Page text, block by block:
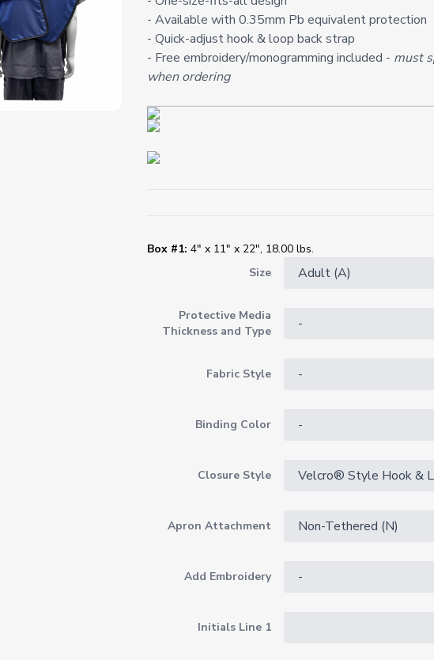
- Available with 0.35mm Pb equivalent protection
- Quick-adjust hook & loop back strap
- Free embroidery/monogramming included - must
when ordering
Box #1: 4" x 11" x 22", 18.00 lbs.
Size
Protective Media
Thickness and Type
Fabric Style
Binding Color
Closure Style
Apron Attachment
Add Embroidery
Initials Line 1